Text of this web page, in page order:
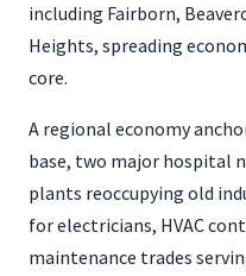
including Fairborn,
Heights, spreading
core.
A regional economy
base, two major hospital
plants reoccupying old
for electricians, HVAC
maintenance trades